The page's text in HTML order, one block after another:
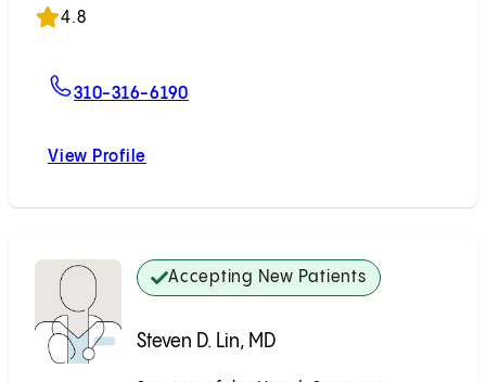
4.8
310-316-6190
View Profile
Accepting New Patients
Steven D. Lin, MD